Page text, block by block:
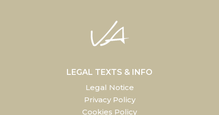
LEGAL TEXTS & INFO
Legal Notice
Privacy Policy
Cookies Policy